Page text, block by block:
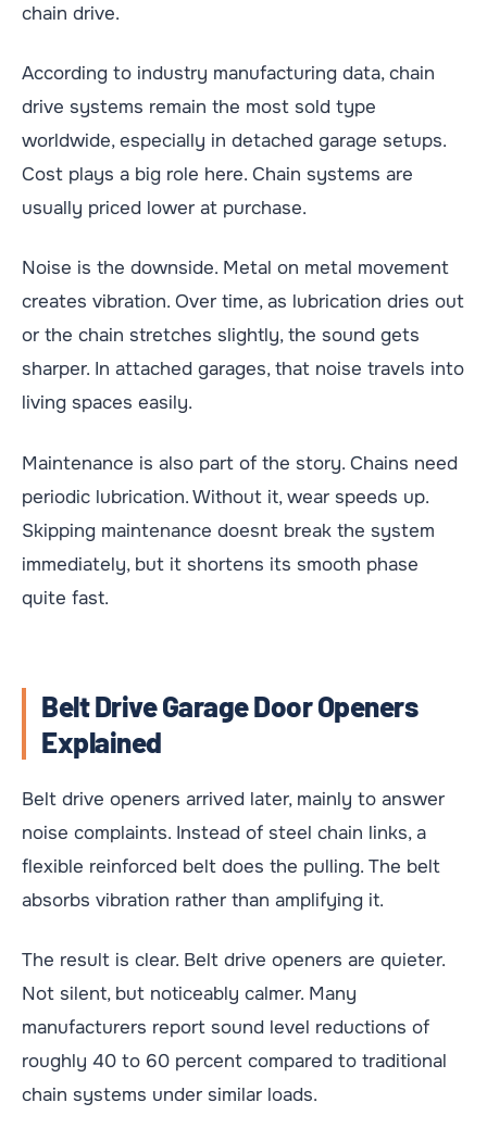
chain drive.
According to industry manufacturing data, chain
drive systems remain the most sold type
worldwide, especially in detached garage setups.
Cost plays a big role here. Chain systems are
usually priced lower at purchase.
Noise is the downside. Metal on metal movement
creates vibration. Over time, as lubrication dries out
or the chain stretches slightly, the sound gets
sharper. In attached garages, that noise travels into
living spaces easily.
Maintenance is also part of the story. Chains need
periodic lubrication. Without it, wear speeds up.
Skipping maintenance doesnt break the system
immediately, but it shortens its smooth phase
quite fast.
Belt Drive Garage Door Openers
Explained
Belt drive openers arrived later, mainly to answer
noise complaints. Instead of steel chain links, a
flexible reinforced belt does the pulling. The belt
absorbs vibration rather than amplifying it.
The result is clear. Belt drive openers are quieter.
Not silent, but noticeably calmer. Many
manufacturers report sound level reductions of
roughly 40 to 60 percent compared to traditional
chain systems under similar loads.